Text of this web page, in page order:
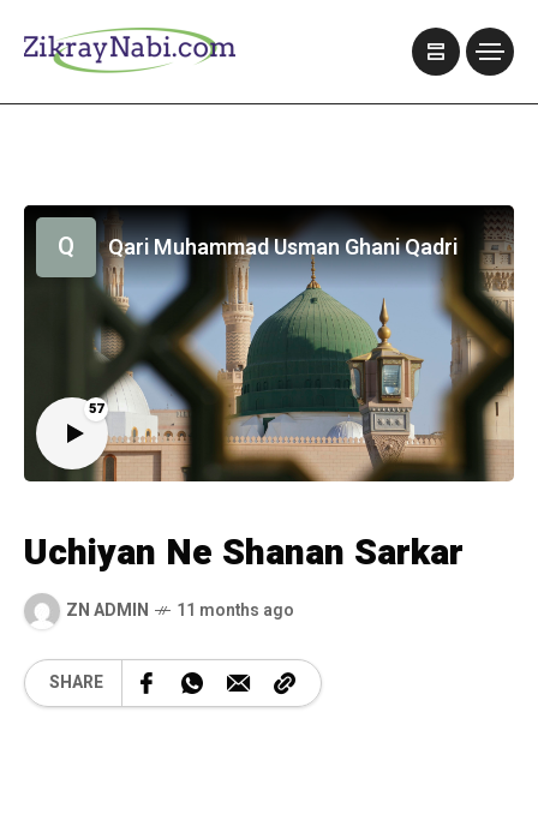
57
Q Qari Muhammad Usman Ghani Qadri
Uchiyan Ne Shanan Sarkar
ZN ADMIN 11 months ago
SHARE